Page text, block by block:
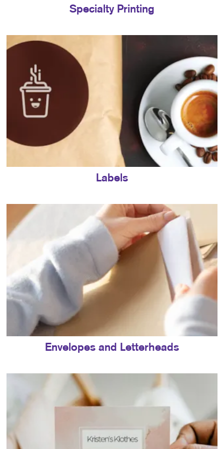
Specialty Printing
Labels
Envelopes and Letterheads